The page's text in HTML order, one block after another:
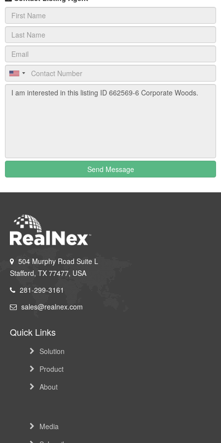
complete with sand traps, chipping area and ball washer.
Located immediately south of 82 Corporate Woods®,
just north of the Doubletree Hotel.
PNC Bank
Available within the Corporate Woods® office park is the
esteemed financial institution with full service international
banking, and ATM
luxury sheeting,
iPod radios, high speed Internet access and onsite fitness
dining and family brunches and Starbucks.
Send Message
504 Murphy Road Suite L
Stafford, TX 77477, USA
281-299-3161
sales@realnex.com
Quick Links
Solution
Product
About
Media